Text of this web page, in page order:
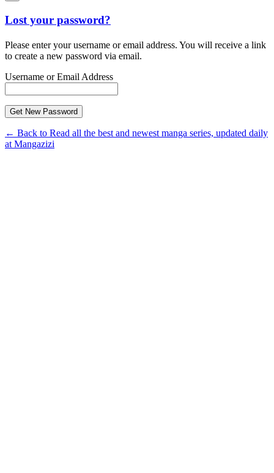
Lost your password?
Please enter your username or email address. You will receive a link
to create a new password via email.
Username or Email Address
← Back to Read all the best and newest manga series, updated daily
at Mangazizi